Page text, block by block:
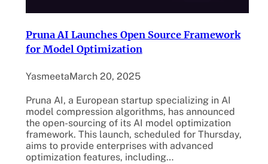
Pruna AI Launches Open Source Framework
for Model Optimization
YasmeetaMarch 20, 2025
Pruna AI, a European startup specializing in AI
model compression algorithms, has announced
the open-sourcing of its AI model optimization
framework. This launch, scheduled for Thursday,
aims to provide enterprises with advanced
optimization features, including…